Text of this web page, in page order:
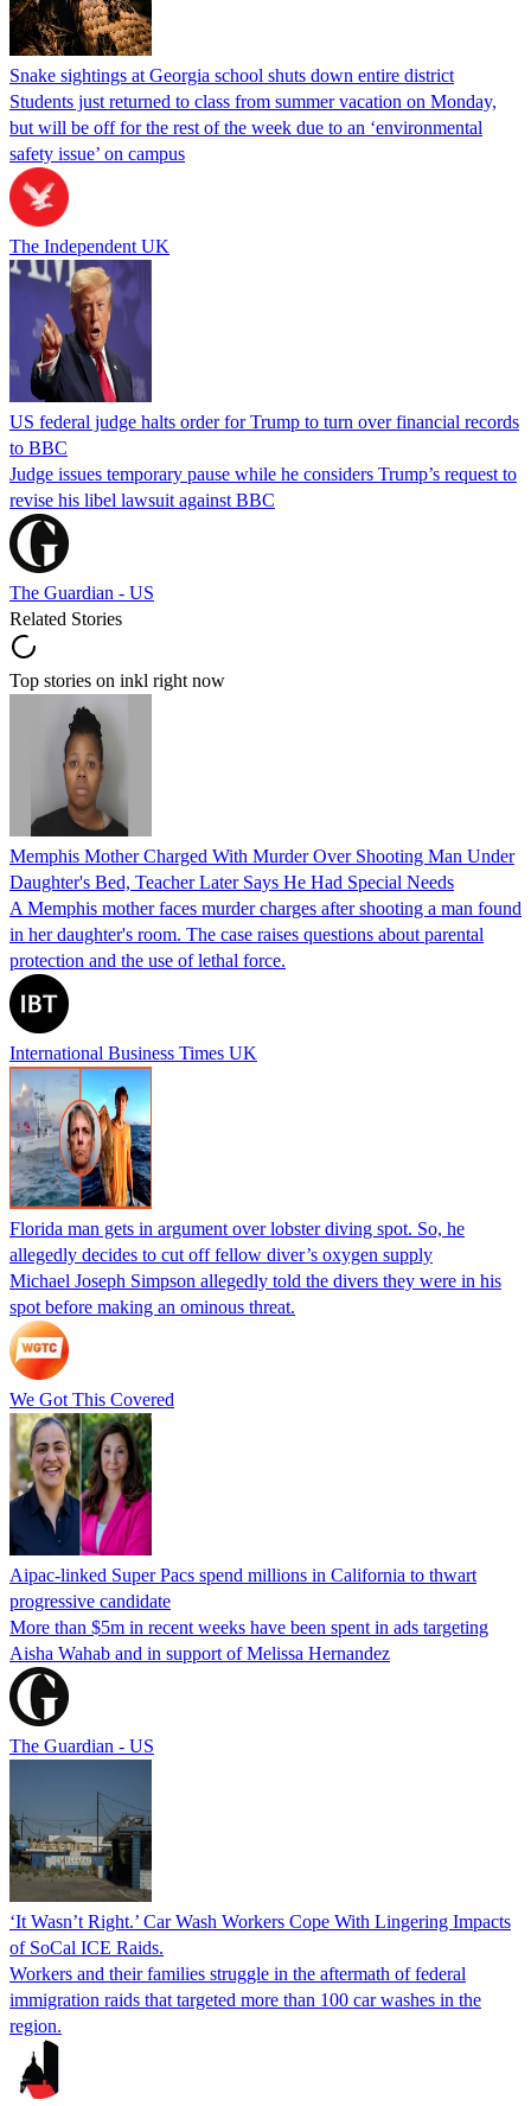
Snake sightings at Georgia school shuts down entire district
Students just returned to class from summer vacation on Monday,
but will be off for the rest of the week due to an ‘environmental
safety issue’ on campus
The Independent UK
US federal judge halts order for Trump to turn over financial records
to BBC
Judge issues temporary pause while he considers Trump’s request to
revise his libel lawsuit against BBC
The Guardian - US
Related Stories
Top stories on inkl right now
Memphis Mother Charged With Murder Over Shooting Man Under
Daughter's Bed, Teacher Later Says He Had Special Needs
A Memphis mother faces murder charges after shooting a man found
in her daughter's room. The case raises questions about parental
protection and the use of lethal force.
International Business Times UK
Florida man gets in argument over lobster diving spot. So, he
allegedly decides to cut off fellow diver’s oxygen supply
Michael Joseph Simpson allegedly told the divers they were in his
spot before making an ominous threat.
We Got This Covered
Aipac-linked Super Pacs spend millions in California to thwart
progressive candidate
More than $5m in recent weeks have been spent in ads targeting
Aisha Wahab and in support of Melissa Hernandez
The Guardian - US
‘It Wasn’t Right.’ Car Wash Workers Cope With Lingering Impacts
of SoCal ICE Raids.
Workers and their families struggle in the aftermath of federal
immigration raids that targeted more than 100 car washes in the
region.